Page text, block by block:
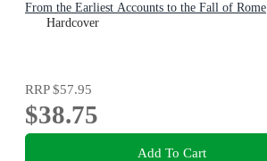
From the Earliest Accounts to the Fall of Rome
Hardcover
RRP$57.95
$38.75
Add To Cart